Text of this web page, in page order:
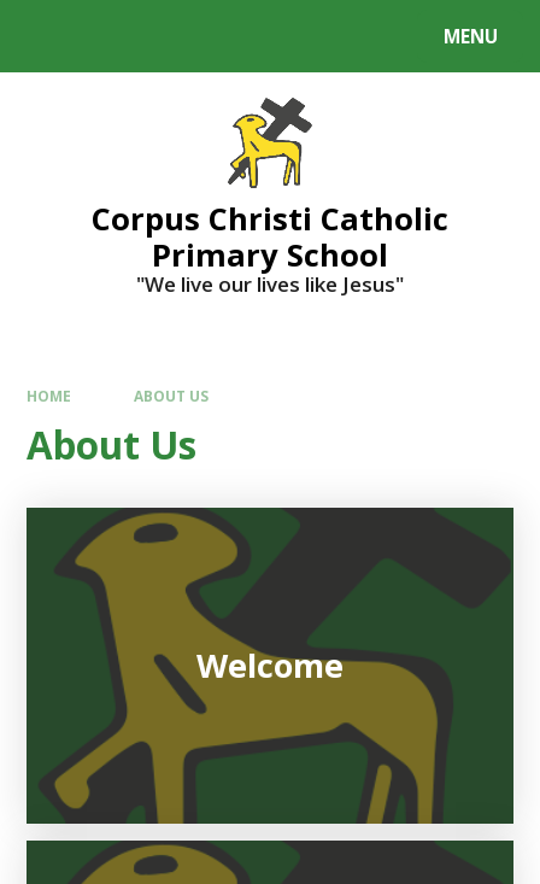
MENU
Corpus Christi Catholic
Primary School
"We live our lives like Jesus"
HOME ABOUT US
About Us
Welcome